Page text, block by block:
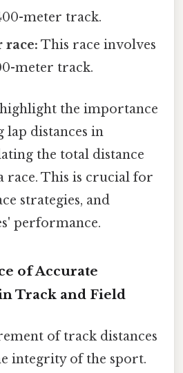
meter track.
race: This race involves
meter track.
the importance
lap distances in
the total distance
race. This is crucial for
strategies, and
performance.
of Accurate
Track and Field
of track distances
integrity of the sport.